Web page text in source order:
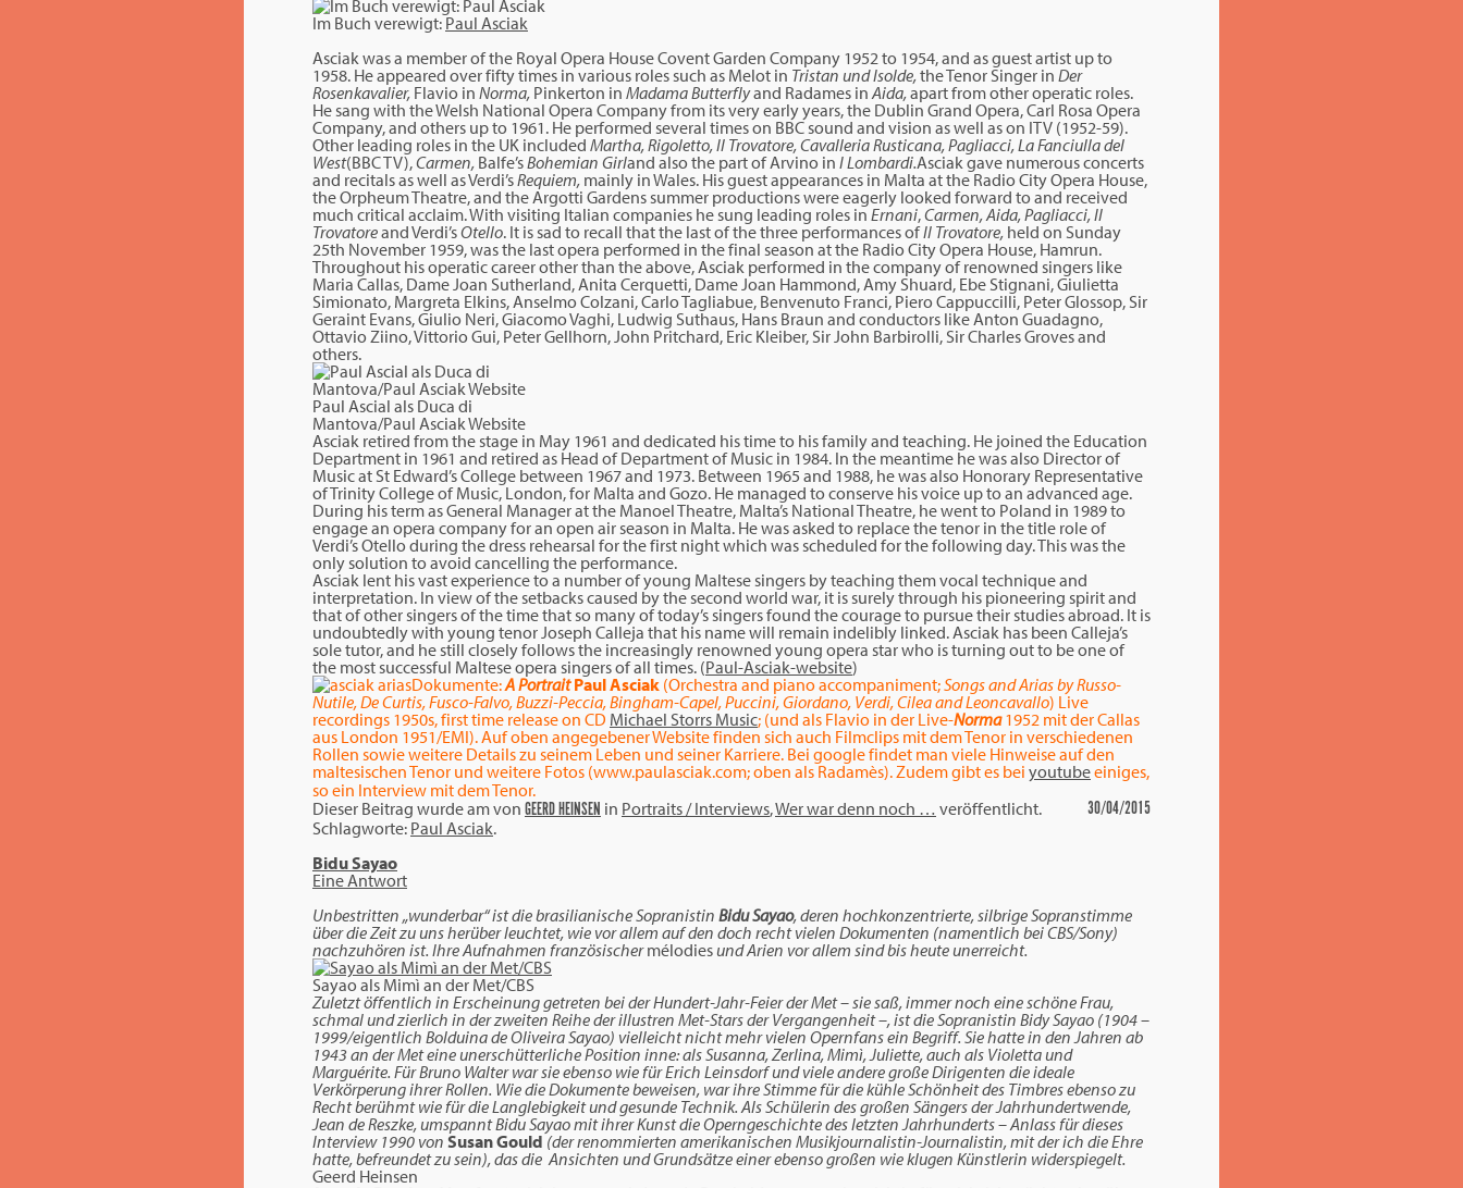
Im Buch verewigt: Paul Asciak
Asciak was a member of the Royal Opera House Covent Garden Company 1952 to 1954, and as guest artist up to
1958. He appeared over fifty times in various roles such as Melot in Tristan und Isolde,the Tenor Singer in Der
Rosenkavalier, Flavio in Norma, Pinkerton in Madama Butterflyand Radames inAida,apart from other operatic roles.
He sang with the Welsh National Opera Company from its very early years, the Dublin Grand Opera, Carl Rosa Opera
Company, and others up to 1961. He performed several times on BBC sound and vision as well as on ITV (1952-59).
Other leading roles in the UK included Martha, Rigoletto, Il Trovatore, Cavalleria Rusticana, Pagliacci, La Fanciulla del
West(BBC TV),Carmen, Balfe’sBohemian Girland also the part of Arvino in I Lombardi.Asciak gave numerous concerts
and recitals as well as Verdi’sRequiem, mainly in Wales. His guest appearances in Malta at the Radio City Opera House,
the Orpheum Theatre, and the Argotti Gardens summer productions were eagerly looked forward to and received
much critical acclaim. With visiting Italian companies he sung leading roles in Ernani,Carmen, Aida, Pagliacci, Il
Trovatoreand Verdi’sOtello. It is sad to recall that the last of the three performances ofIl Trovatore, held on Sunday
25th November 1959, was the last opera performed in the final season at the Radio City Opera House, Hamrun.
Throughout his operatic career other than the above, Asciak performed in the company of renowned singers like
Maria Callas, Dame Joan Sutherland, Anita Cerquetti, Dame Joan Hammond, Amy Shuard, Ebe Stignani, Giulietta
Simionato, Margreta Elkins, Anselmo Colzani, Carlo Tagliabue, Benvenuto Franci, Piero Cappuccilli, Peter Glossop, Sir
Geraint Evans, Giulio Neri, Giacomo Vaghi, Ludwig Suthaus, Hans Braun and conductors like Anton Guadagno,
Ottavio Ziino, Vittorio Gui, Peter Gellhorn, John Pritchard, Eric Kleiber, Sir John Barbirolli, Sir Charles Groves and
others.
Paul Ascial als Duca di
Mantova/Paul Asciak Website
Asciak retired from the stage in May 1961 and dedicated his time to his family and teaching. He joined the Education
Department in 1961 and retired as Head of Department of Music in 1984. In the meantime he was also Director of
Music at St Edward’s College between 1967 and 1973. Between 1965 and 1988, he was also Honorary Representative
of Trinity College of Music, London, for Malta and Gozo. He managed to conserve his voice up to an advanced age.
During his term as General Manager at the Manoel Theatre, Malta’s National Theatre, he went to Poland in 1989 to
engage an opera company for an open air season in Malta. He was asked to replace the tenor in the title role of
Verdi’s Otello during the dress rehearsal for the first night which was scheduled for the following day. This was the
only solution to avoid cancelling the performance.
Asciak lent his vast experience to a number of young Maltese singers by teaching them vocal technique and
interpretation. In view of the setbacks caused by the second world war, it is surely through his pioneering spirit and
that of other singers of the time that so many of today’s singers found the courage to pursue their studies abroad. It is
undoubtedly with young tenor Joseph Calleja that his name will remain indelibly linked. Asciak has been Calleja’s
sole tutor, and he still closely follows the increasingly renowned young opera star who is turning out to be one of
the most successful Maltese opera singers of all times. (Paul-Asciak-website)
Dokumente:A PortraitPaul Asciak (Orchestra and piano accompaniment;Songs and Arias by Russo-
Nutile, De Curtis, Fusco-Falvo, Buzzi-Peccia, Bingham-Capel, Puccini, Giordano, Verdi, Cilea and Leoncavallo) Live
recordings 1950s, first time release on CD Michael Storrs Music; (und als Flavio in der Live-Norma 1952 mit der Callas
aus London 1951/EMI). Auf oben angegebener Website finden sich auch Filmclips mit dem Tenor in verschiedenen
Rollen sowie weitere Details zu seinem Leben und seiner Karriere. Bei google findet man viele Hinweise auf den
maltesischen Tenor und weitere Fotos (www.paulasciak.com; oben als Radamès). Zudem gibt es bei youtubeeiniges,
so ein Interview mit dem Tenor.
Dieser Beitrag wurde am
30/04/2015
von GEERD HEINSEN in Portraits / Interviews,Wer war denn noch … veröffentlicht.
Schlagworte: Paul Asciak.
Bidu Sayao
Eine Antwort
Unbestritten „wunderbar“ ist die brasilianische Sopranistin Bidu Sayao, deren hochkonzentrierte, silbrige Sopranstimme
über die Zeit zu uns herüber leuchtet, wie vor allem auf den doch recht vielen Dokumenten (namentlich bei CBS/Sony)
nachzuhören ist. Ihre Aufnahmen französischermélodiesund Arien vor allem sind bis heute unerreicht.
Sayao als Mimì an der Met/CBS
Zuletzt öffentlich in Erscheinung getreten bei der Hundert-Jahr-Feier der Met – sie saß, immer noch eine schöne Frau,
schmal und zierlich in der zweiten Reihe der illustren Met-Stars der Vergangenheit –, ist die Sopranistin Bidy Sayao (1904 –
1999/eigentlich Bolduina de Oliveira Sayao) vielleicht nicht mehr vielen Opernfans ein Begriff. Sie hatte in den Jahren ab
1943 an der Met eine unerschütterliche Position inne: als Susanna, Zerlina, Mimì, Juliette, auch als Violetta und
Marguérite. Für Bruno Walter war sie ebenso wie für Erich Leinsdorf und viele andere große Dirigenten die ideale
Verkörperung ihrer Rollen. Wie die Dokumente beweisen, war ihre Stimme für die kühle Schönheit des Timbres ebenso zu
Recht berühmt wie für die Langlebigkeit und gesunde Technik. Als Schülerin des großen Sängers der Jahrhundertwende,
Jean de Reszke, umspannt Bidu Sayao mit ihrer Kunst die Operngeschichte des letzten Jahrhunderts – Anlass für dieses
Interview 1990 von Susan Gould (der renommierten amerikanischen Musikjournalistin-Journalistin, mit der ich die Ehre
hatte, befreundet zu sein), das die Ansichten und Grundsätze einer ebenso großen wie klugen Künstlerin widerspiegelt.
Geerd Heinsen